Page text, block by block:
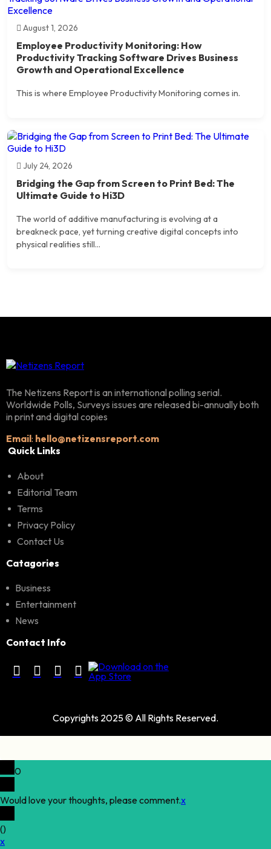
August 1, 2026
Employee Productivity Monitoring: How
Productivity Tracking Software Drives Business
Growth and Operational Excellence
This is where Employee Productivity Monitoring comes in.
July 24, 2026
Bridging the Gap from Screen to Print Bed: The
Ultimate Guide to Hi3D
The world of additive manufacturing is evolving at a
breakneck pace, yet turning creative digital concepts into
physical realities still...
The Netizens Report is an international polling serial.
Worldwide Polls, Surveys issues are released bi-annually both
in print and digital copies
Email: hello@netizensreport.com
Quick Links
About
Editorial Team
Terms
Privacy Policy
Contact Us
Catagories
Business
Entertainment
News
Contact Info
Copyrights 2025 © All Rights Reserved.
0
Would love your thoughts, please comment.x
()
x